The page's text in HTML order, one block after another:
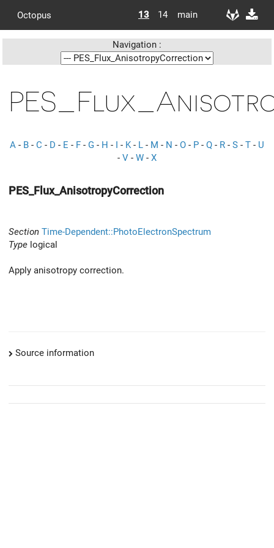
Octopus 13 14 main
Navigation :
A - B - C - D - E - F - G - H - I - K- L - M - N - O - P - Q - R - S - T - U
- V - W - X
PES_Flux_AnisotropyCorrection
Section Time-Dependent::PhotoElectronSpectrum
Type logical
Apply anisotropy correction.
Source information